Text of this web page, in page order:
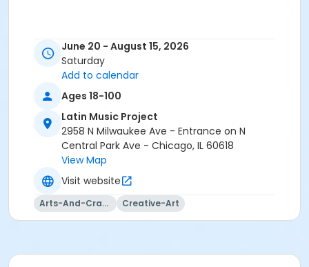
June 20 - August 15, 2026
Saturday
Add to calendar
Ages 18-100
Latin Music Project
2958 N Milwaukee Ave - Entrance on N
Central Park Ave - Chicago, IL 60618
View Map
Visit website
Arts-And-Crafts Creative-Art